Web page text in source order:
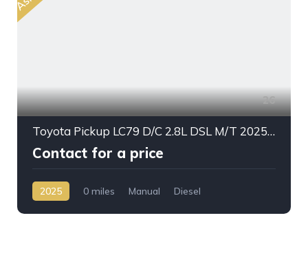
26
Toyota Pickup LC79 D/C 2.8L DSL M/T 2025My Stander Option
Contact for a price
2025 0 miles Manual
Diesel